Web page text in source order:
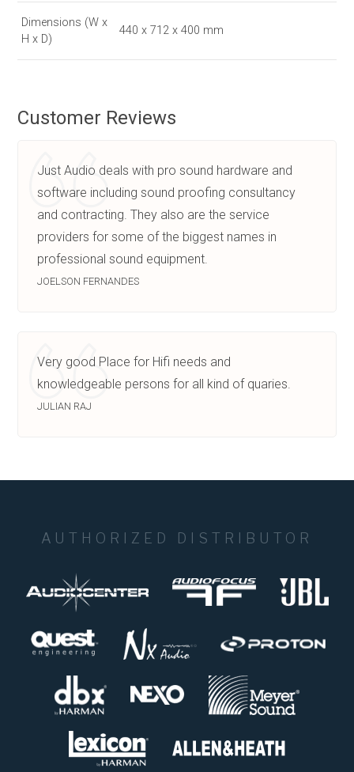
Dimensions (W x
H x D)
440 x 712 x 400 mm
Customer Reviews
Just Audio deals with pro sound hardware and
software including sound proofing consultancy
and contracting. They also are the service
providers for some of the biggest names in
professional sound equipment.
JOELSON FERNANDES
Very good Place for Hifi needs and
knowledgeable persons for all kind of quaries.
JULIAN RAJ
AUTHORIZED DISTRIBUTOR